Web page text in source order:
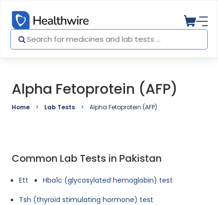
Alpha Fetoprotein (AFP)
Home Lab Tests Alpha Fetoprotein (AFP)
Common Lab Tests in Pakistan
Ett
Hba1c (glycosylated hemoglobin) test
Tsh (thyroid stimulating hormone) test